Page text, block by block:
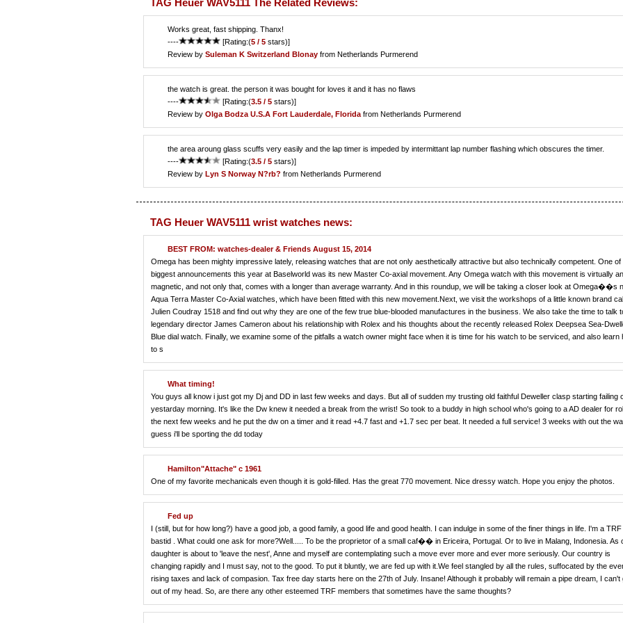
TAG Heuer WAV5111 The Related Reviews:
Works great, fast shipping. Thanx!
----
[Rating:(5 / 5 stars)]
Review by Suleman K Switzerland Blonay from Netherlands Purmerend
the watch is great. the person it was bought for loves it and it has no flaws
----
[Rating:(3.5 / 5 stars)]
Review by Olga Bodza U.S.A Fort Lauderdale, Florida from Netherlands Purmerend
the area aroung glass scuffs very easily and the lap timer is impeded by intermittant lap number flashing which obscures the timer.
----
[Rating:(3.5 / 5 stars)]
Review by Lyn S Norway N?rb? from Netherlands Purmerend
TAG Heuer WAV5111 wrist watches news:
BEST FROM: watches-dealer & Friends August 15, 2014
Omega has been mighty impressive lately, releasing watches that are not only aesthetically attractive but also technically competent. One of
biggest announcements this year at Baselworld was its new Master Co-axial movement. Any Omega watch with this movement is virtually
magnetic, and not only that, comes with a longer than average warranty. And in this roundup, we will be taking a closer look at Omega��s
Aqua Terra Master Co-Axial watches, which have been fitted with this new movement.Next, we visit the workshops of a little known brand
Julien Coudray 1518 and find out why they are one of the few true blue-blooded manufactures in the business. We also take the time to talk
legendary director James Cameron about his relationship with Rolex and his thoughts about the recently released Rolex Deepsea Sea-
Blue dial watch. Finally, we examine some of the pitfalls a watch owner might face when it is time for his watch to be serviced, and also learn
to s
What timing!
You guys all know i just got my Dj and DD in last few weeks and days. But all of sudden my trusting old faithful Deweller clasp starting failing
yestarday morning. It's like the Dw knew it needed a break from the wrist! So took to a buddy in high school who's going to a AD dealer for
the next few weeks and he put the dw on a timer and it read +4.7 fast and +1.7 sec per beat. It needed a full service! 3 weeks with out the
guess i'll be sporting the dd today
Hamilton"Attache" c 1961
One of my favorite mechanicals even though it is gold-filled. Has the great 770 movement. Nice dressy watch. Hope you enjoy the photos.
Fed up
I (still, but for how long?) have a good job, a good family, a good life and good health. I can indulge in some of the finer things in life. I'm a TRF
bastid . What could one ask for more?Well..... To be the proprietor of a small caf�� in Ericeira, Portugal. Or to live in Malang, Indonesia. As
daughter is about to 'leave the nest', Anne and myself are contemplating such a move ever more and ever more seriously. Our country is
changing rapidly and I must say, not to the good. To put it bluntly, we are fed up with it.We feel stangled by all the rules, suffocated by the
rising taxes and lack of compasion. Tax free day starts here on the 27th of July. Insane! Although it probably will remain a pipe dream, I can't
out of my head. So, are there any other esteemed TRF members that sometimes have the same thoughts?